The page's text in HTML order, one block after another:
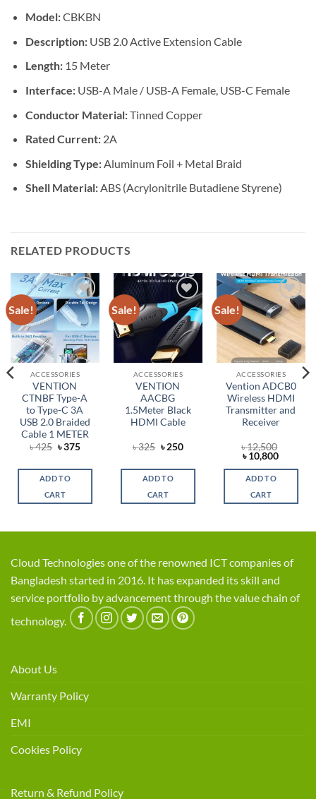
Model:CBKBN
Description:USB 2.0 Active Extension Cable
Length:15 Meter
Interface:USB-A Male / USB-A Female, USB-C Female
Conductor Material:Tinned Copper
Rated Current:2A
Shielding Type:Aluminum Foil + Metal Braid
Shell Material:ABS (Acrylonitrile Butadiene Styrene)
RELATED PRODUCTS
Sale!
Add to
wishlist
ACCESSORIES
VENTION
CTNBF Type-A
to Type-C 3A
USB 2.0 Braided
Cable 1 METER
৳425 Original
৳ 425.
৳375Current
৳ 375.
ADD TO
CART
Sale!
Add to
wishlist
ACCESSORIES
VENTION
AACBG
1.5Meter Black
HDMI Cable
৳325 Original
৳ 325.
৳250Current
৳ 250.
ADD TO
CART
Sale!
Add to
wishlist
ACCESSORIES
Vention ADCB0
Wireless HDMI
Transmitter and
Receiver
৳12,500
Original
price
was:
৳ 12,500.
৳10,800Current
is:
ADD TO
CART
Cloud Technologies one of the renowned ICT companies of
Bangladesh started in 2016. It has expanded its skill and
service portfolio by advancement through the value chain of
technology.
About Us
Warranty Policy
EMI
Cookies Policy
Return & Refund Policy